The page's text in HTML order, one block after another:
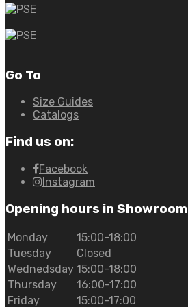
Go To
Size Guides
Catalogs
Find us on:
Facebook
Instagram
Opening hours in Showroom
Monday
15:00-18:00
Tuesday
Closed
Wednedsday 15:00-18:00
Thursday
16:00-17:00
Friday
15:00-17:00